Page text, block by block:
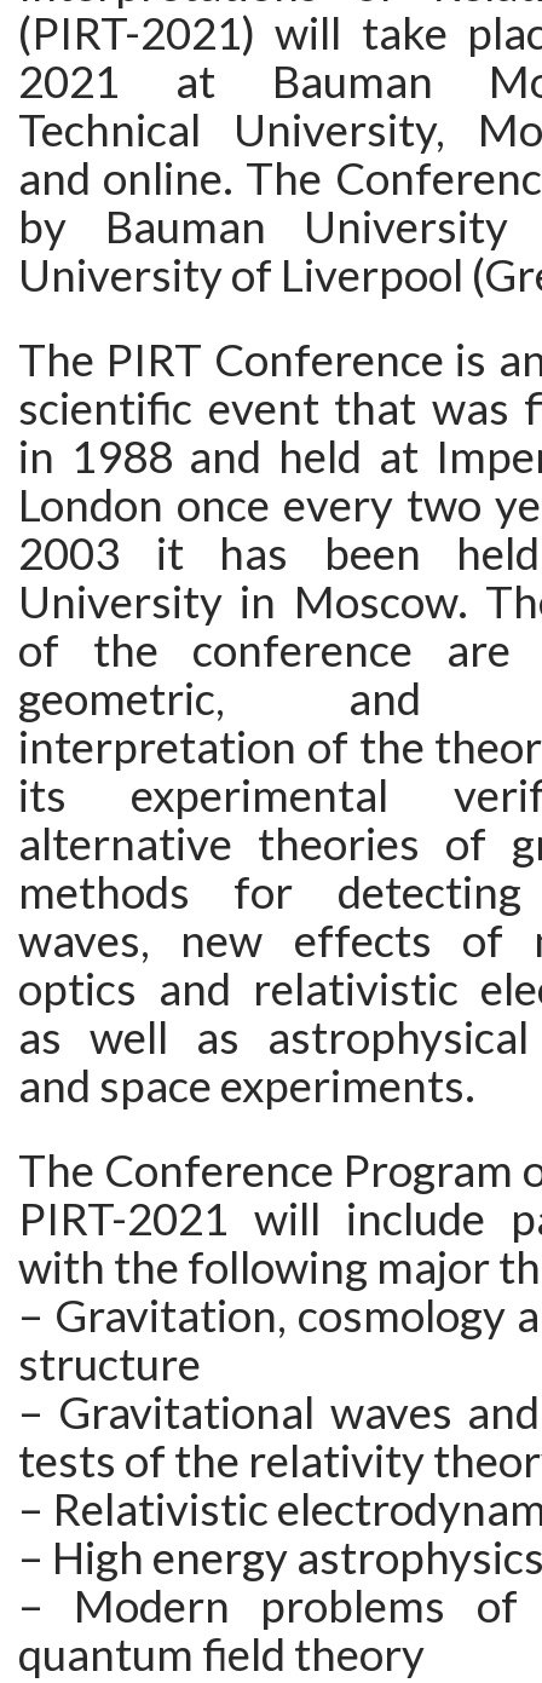
(PIRT-2021) will take
2021 at Bauman
Technical University,
and online. The
by Bauman University
University of Liverpool
The PIRT Conference is
scientific event that was
in 1988 and held at
London once every two
2003 it has been
University in Moscow.
of the conference are
geometric, and
interpretation of the
its experimental
alternative theories of
methods for detecting
waves, new effects of
optics and relativistic
as well as
and space experiments.
The Conference Program
PIRT-2021 will include
with the following major
– Gravitation, cosmology
structure
– Gravitational waves
tests of the relativity
– Relativistic
– High energy
– Modern problems of
quantum field theory